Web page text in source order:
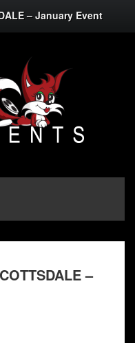
– January Event
–